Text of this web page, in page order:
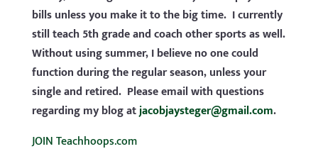
bills unless you make it to the big time. I currently
still teach 5th grade and coach other sports as well.
Without using summer, I believe no one could
function during the regular season, unless your
single and retired. Please email with questions
regarding my blog atjacobjaysteger@gmail.com.
JOIN Teachhoops.com